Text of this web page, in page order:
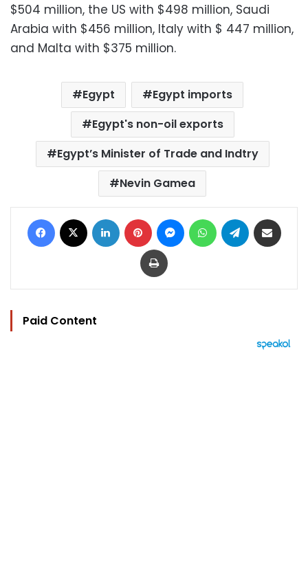
$504 million, the US with $498 million, Saudi
Arabia with $456 million, Italy with $ 447 million,
and Malta with $375 million.
Egypt
Egypt imports
Egypt's non-oil exports
Egypt’s Minister of Trade and Indtry
Nevin Gamea
Facebook LinkedIn Pinterest MessengerWhatsAppTelegram
Print
Paid Content